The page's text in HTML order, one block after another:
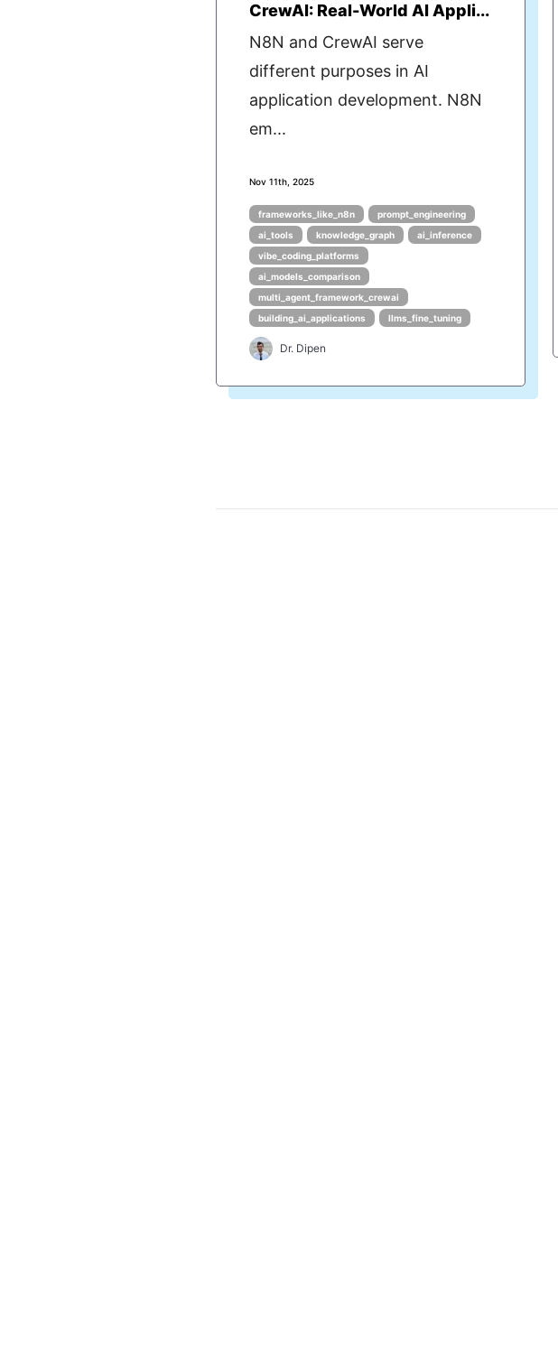
CrewAI: Real-World AI Appli...
N8N and CrewAI serve
different purposes in AI
application development. N8N
em...
Nov 11th, 2025
frameworks_like_n8n
prompt_engineering
ai_tools
knowledge_graph
ai_inference
vibe_coding_platforms
ai_models_comparison
multi_agent_framework_crewai
building_ai_applications
llms_fine_tuning
Dr. Dipen